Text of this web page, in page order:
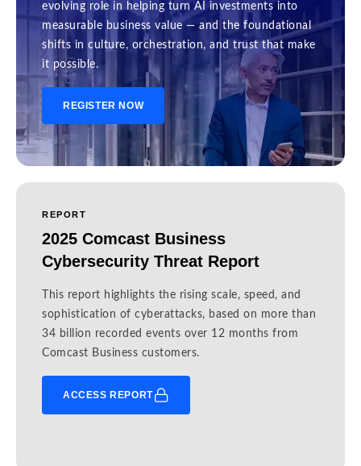
evolving role in helping turn AI investments into
measurable business value — and the foundational
shifts in culture, orchestration, and trust that make
it possible.
REGISTER NOW
REPORT
2025 Comcast Business
Cybersecurity Threat Report
This report highlights the rising scale, speed, and
sophistication of cyberattacks, based on more than
34 billion recorded events over 12 months from
Comcast Business customers.
ACCESS REPORT